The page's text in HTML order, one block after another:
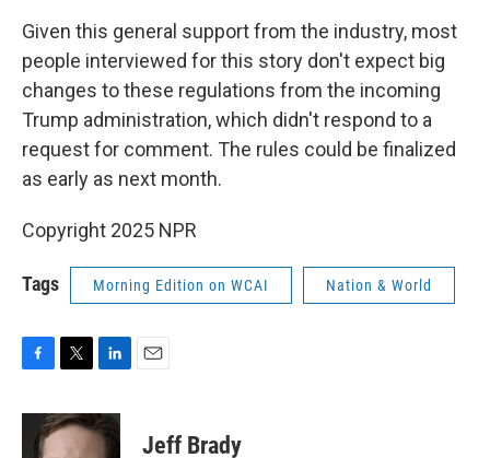
Given this general support from the industry, most
people interviewed for this story don't expect big
changes to these regulations from the incoming
Trump administration, which didn't respond to a
request for comment. The rules could be finalized
as early as next month.
Copyright 2025 NPR
Tags Morning Edition on WCAI Nation & World
c
i
t
n
k
Jeff Brady